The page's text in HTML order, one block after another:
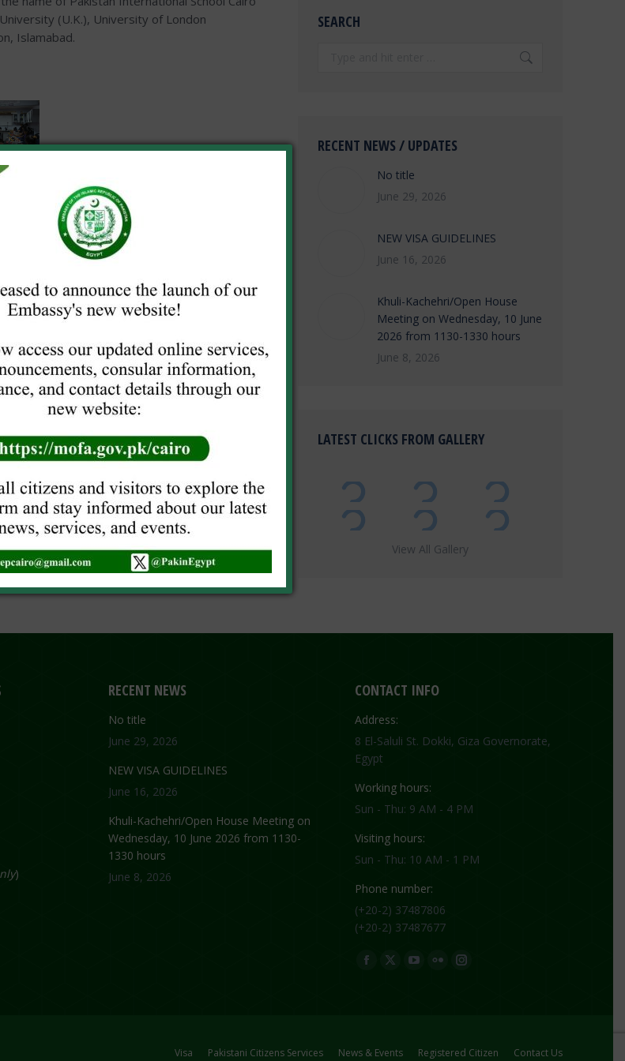
(U.K.), University of London
Islamabad.
SEARCH
RECENT NEWS / UPDATES
No title
June 29, 2026
NEW VISA GUIDELINES
June 16, 2026
Khuli-Kachehri/Open House
Meeting on Wednesday, 10 June
2026 from 1130-1330 hours
June 8, 2026
LATEST CLICKS FROM GALLERY
View All Gallery
)
RECENT NEWS
No title
June 29, 2026
NEW VISA GUIDELINES
June 16, 2026
Khuli-Kachehri/Open House Meeting on
Wednesday, 10 June 2026 from 1130-
1330 hours
June 8, 2026
CONTACT INFO
Address:
8 El-Saluli St. Dokki, Giza Governorate,
Egypt
Working hours:
Sun - Thu: 9 AM - 4 PM
Visiting hours:
Sun - Thu: 10 AM - 1 PM
Phone number:
(+20-2) 37487806
(+20-2) 37487677
Find us on:
Facebook
new
X
new
YouTube
new
Flickr
new
Instagram
new
Visa Pakistani Citizens Services News & Events Registered Citizen Contact Us